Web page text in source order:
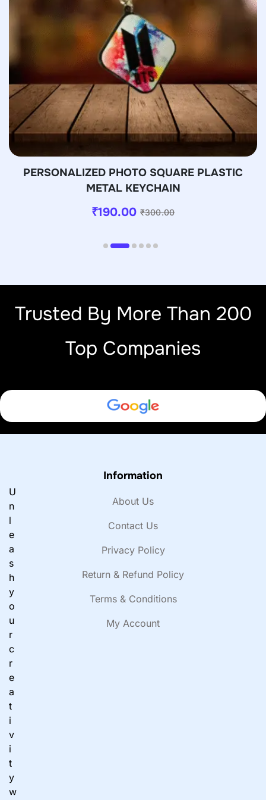
PERSONALIZED PHOTO SQUARE PLASTIC
METAL KEYCHAIN
₹300.00
₹190.00
Trusted By More Than 200
Top Companies
U
n
l
e
a
s
h
y
o
u
r
c
r
e
a
t
i
v
i
t
y
w
Information
About Us
Contact Us
Privacy Policy
Return & Refund Policy
Terms & Conditions
My Account